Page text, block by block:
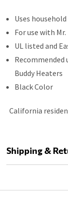
Uses
For use with
UL listed and
Recommended
Buddy Heaters
Black Color
California
Shipping &